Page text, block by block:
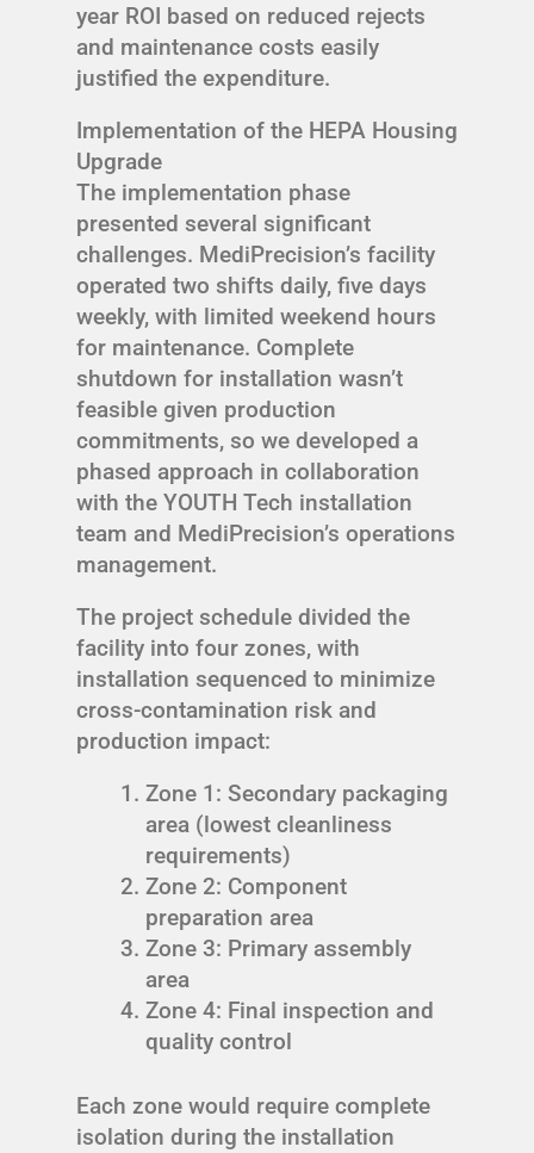
year ROI based on reduced rejects
and maintenance costs easily
justified the expenditure.
Implementation of the HEPA Housing
Upgrade
The implementation phase
presented several significant
challenges. MediPrecision’s facility
operated two shifts daily, five days
weekly, with limited weekend hours
for maintenance. Complete
shutdown for installation wasn’t
feasible given production
commitments, so we developed a
phased approach in collaboration
with the YOUTH Tech installation
team and MediPrecision’s operations
management.
The project schedule divided the
facility into four zones, with
installation sequenced to minimize
cross-contamination risk and
production impact:
Zone 1: Secondary packaging
area (lowest cleanliness
requirements)
Zone 2: Component
preparation area
Zone 3: Primary assembly
area
Zone 4: Final inspection and
quality control
Each zone would require complete
isolation during the installation